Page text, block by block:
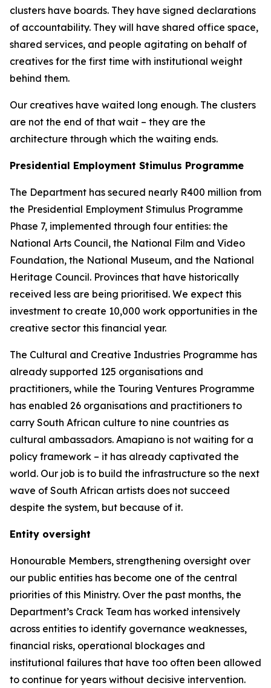
clusters have boards. They have signed declarations
of accountability. They will have shared office space,
shared services, and people agitating on behalf of
creatives for the first time with institutional weight
behind them.
Our creatives have waited long enough. The clusters
are not the end of that wait – they are the
architecture through which the waiting ends.
Presidential Employment Stimulus Programme
The Department has secured nearly R400 million from
the Presidential Employment Stimulus Programme
Phase 7, implemented through four entities: the
National Arts Council, the National Film and Video
Foundation, the National Museum, and the National
Heritage Council. Provinces that have historically
received less are being prioritised. We expect this
investment to create 10,000 work opportunities in the
creative sector this financial year.
The Cultural and Creative Industries Programme has
already supported 125 organisations and
practitioners, while the Touring Ventures Programme
has enabled 26 organisations and practitioners to
carry South African culture to nine countries as
cultural ambassadors. Amapiano is not waiting for a
policy framework – it has already captivated the
world. Our job is to build the infrastructure so the next
wave of South African artists does not succeed
despite the system, but because of it.
Entity oversight
Honourable Members, strengthening oversight over
our public entities has become one of the central
priorities of this Ministry. Over the past months, the
Department’s Crack Team has worked intensively
across entities to identify governance weaknesses,
financial risks, operational blockages and
institutional failures that have too often been allowed
to continue for years without decisive intervention.